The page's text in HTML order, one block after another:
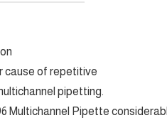
cause of repetitive
pipetting.
Multichannel Pipette